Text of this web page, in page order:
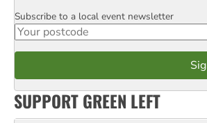
Postcode
Subscribe to a local event newsletter
SUPPORT GREEN LEFT